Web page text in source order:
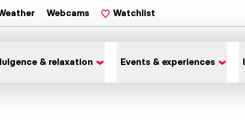
Webcams Watchlist
& relaxation Events & experiences